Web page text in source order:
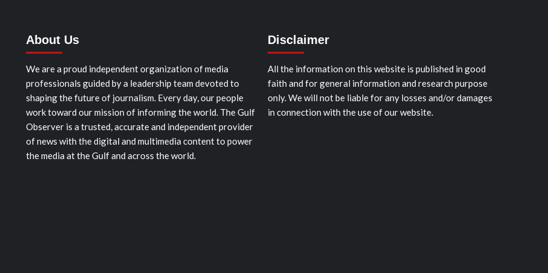
About Us
We are a proud independent organization of media
professionals guided by a leadership team devoted to
shaping the future of journalism. Every day, our people
work toward our mission of informing the world. The Gulf
Observer is a trusted, accurate and independent provider
of news with the digital and multimedia content to power
the media at the Gulf and across the world.
Disclaimer
All the information on this website is published in good
faith and for general information and research purpose
only. We will not be liable for any losses and/or damages
in connection with the use of our website.